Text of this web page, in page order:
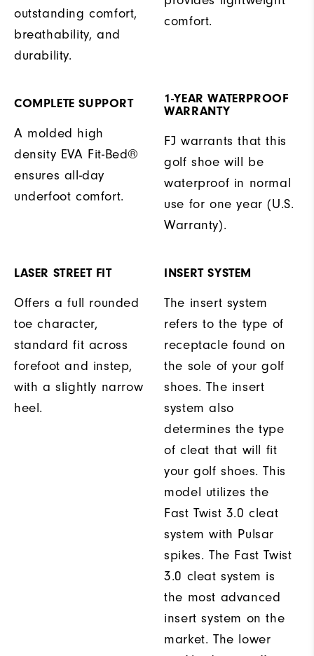
outstanding comfort,
breathability, and
durability.
comfort.
COMPLETE SUPPORT
A molded high
density EVA Fit-Bed®
ensures all-day
underfoot comfort.
1-YEAR WATERPROOF
WARRANTY
FJ warrants that this
golf shoe will be
waterproof in normal
use for one year (U.S.
Warranty).
LASER STREET FIT
Offers a full rounded
toe character,
standard fit across
forefoot and instep,
with a slightly narrow
heel.
INSERT SYSTEM
The insert system
refers to the type of
receptacle found on
the sole of your golf
shoes. The insert
system also
determines the type
of cleat that will fit
your golf shoes. This
model utilizes the
Fast Twist 3.0 cleat
system with Pulsar
spikes. The Fast Twist
3.0 cleat system is
the most advanced
insert system on the
market. The lower